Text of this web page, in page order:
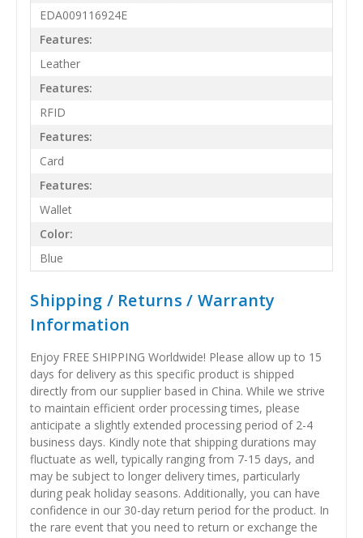
EDA009116924E
Features:
Leather
Features:
RFID
Features:
Card
Features:
Wallet
Color:
Blue
Shipping / Returns / Warranty
Information
Enjoy FREE SHIPPING Worldwide! Please allow up to 15
days for delivery as this specific product is shipped
directly from our supplier based in China. While we strive
to maintain efficient order processing times, please
anticipate a slightly extended processing period of 2-4
business days. Kindly note that shipping durations may
fluctuate as well, typically ranging from 7-15 days, and
may be subject to longer delivery times, particularly
during peak holiday seasons. Additionally, you can have
confidence in our 30-day return period for the product. In
the rare event that you need to return or exchange the